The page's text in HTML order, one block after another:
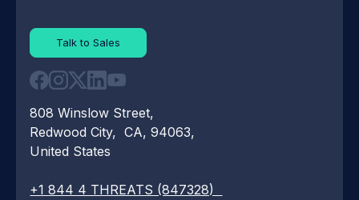
Talk to Sales
808 Winslow Street,
Redwood City, CA, 94063,
United States
+1 844 4 THREATS (847328)